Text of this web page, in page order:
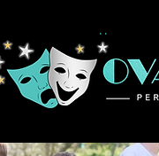
Home